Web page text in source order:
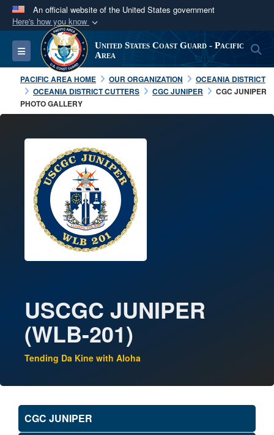
An official website of the United States government
Here's how you know
Official websites use .mil
A.milwebsite belongs to an official U.S.
Department of Defense organization in the United
States.
Alock ( )orhttps://
connected to the .mil website. Share sensitive
information only on official, secure websites.
Toggle navigation
United States Coast Guard - Pacific
Area
PACIFIC AREA HOME OUR ORGANIZATION
OCEANIA DISTRICT
OCEANIA DISTRICT CUTTERS
CGC JUNIPER
CGC JUNIPER
PHOTO GALLERY
USCGC JUNIPER
(WLB-201)
Tending Da Kine with Aloha
CGC JUNIPER